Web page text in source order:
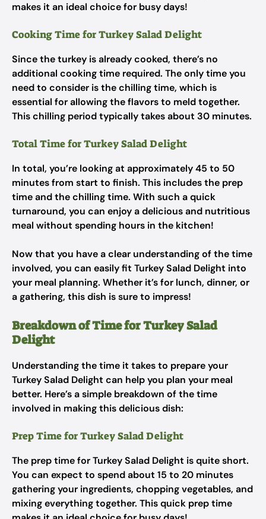
makes it an ideal choice for busy days!
Cooking Time for Turkey Salad Delight
Since the turkey is already cooked, there’s no
additional cooking time required. The only time you
need to consider is the chilling time, which is
essential for allowing the flavors to meld together.
This chilling period typically takes about 30 minutes.
Total Time for Turkey Salad Delight
In total, you’re looking at approximately 45 to 50
minutes from start to finish. This includes the prep
time and the chilling time. With such a quick
turnaround, you can enjoy a delicious and nutritious
meal without spending hours in the kitchen!
Now that you have a clear understanding of the time
involved, you can easily fit Turkey Salad Delight into
your meal planning. Whether it’s for lunch, dinner, or
a gathering, this dish is sure to impress!
Breakdown of Time for Turkey Salad
Delight
Understanding the time it takes to prepare your
Turkey Salad Delight can help you plan your meal
better. Here’s a simple breakdown of the time
involved in making this delicious dish:
Prep Time for Turkey Salad Delight
The prep time for Turkey Salad Delight is quite short.
You can expect to spend about 15 to 20 minutes
gathering your ingredients, chopping vegetables, and
mixing everything together. This quick prep time